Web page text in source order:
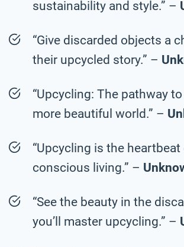
sustainability and style.” –
“Give discarded objects a
their upcycled story.” –
“Upcycling: The pathway
more beautiful world.” –
“Upcycling is the heartbeat
conscious living.” –
“See the beauty in the
you’ll master upcycling.” –